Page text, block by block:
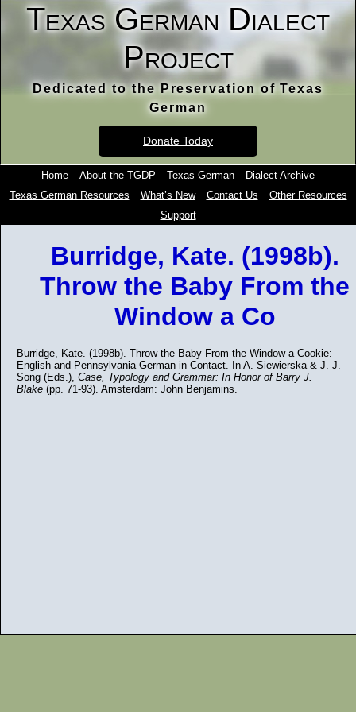
Texas German Dialect
Project
Dedicated to the Preservation of Texas
German
Donate Today
Home About the TGDP Texas German
Dialect Archive
Texas German Resources
What’s New Contact Us
Other Resources
Support
Burridge, Kate. (1998b).
Throw the Baby From the
Window a Co
Burridge, Kate. (1998b). Throw the Baby From the Window a Cookie:
English and Pennsylvania German in Contact. In A. Siewierska & J. J.
Song (Eds.), Case, Typology and Grammar: In Honor of Barry J.
Blake (pp. 71-93). Amsterdam: John Benjamins.